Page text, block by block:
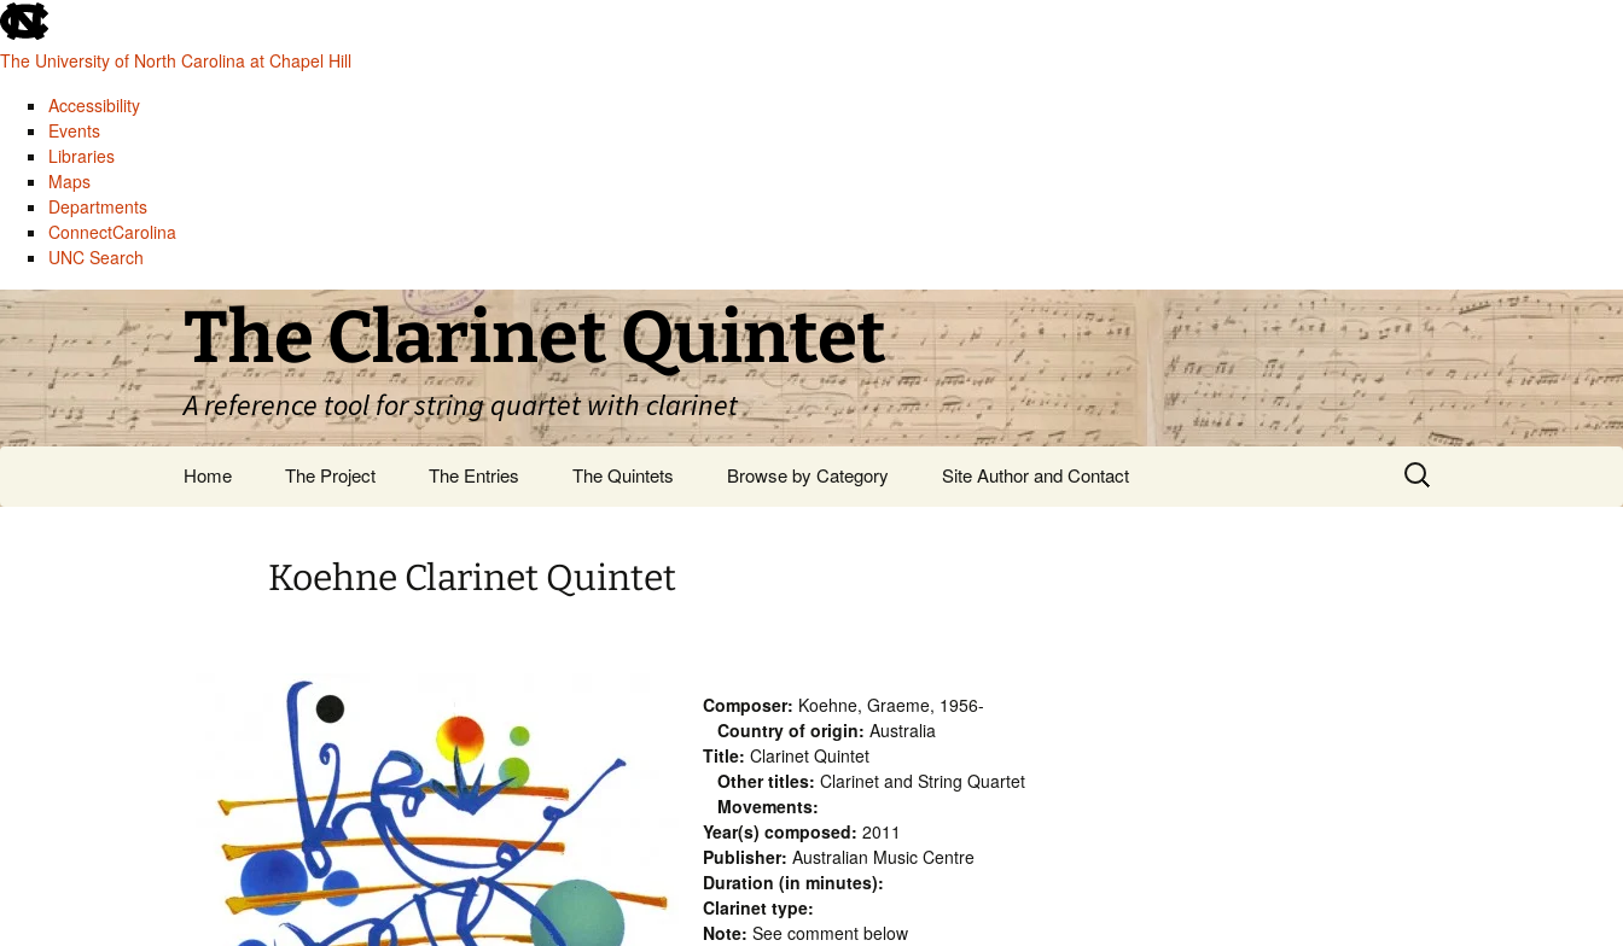
skip
to
the
global
utility
The University of North Carolina at Chapel Hill
Accessibility
Events
Libraries
Maps
Departments
ConnectCarolina
UNC Search
skip
main
Skip
content
The Clarinet Quintet
A reference tool for string quartet with clarinet
Home The Project The Entries The Quintets Browse by Category Site Author and Contact
Search
for:
Koehne Clarinet Quintet
Composer: Koehne, Graeme, 1956-
Country of origin: Australia
Title: Clarinet Quintet
Other titles: Clarinet and String Quartet
Movements:
Year(s) composed: 2011
Publisher: Australian Music Centre
Duration (in minutes):
Clarinet type:
Note: See comment below